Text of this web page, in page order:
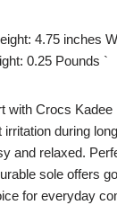
4.75 inches
0.25 Pounds `
with Crocs
during
and relaxed.
sole offers
for everyday